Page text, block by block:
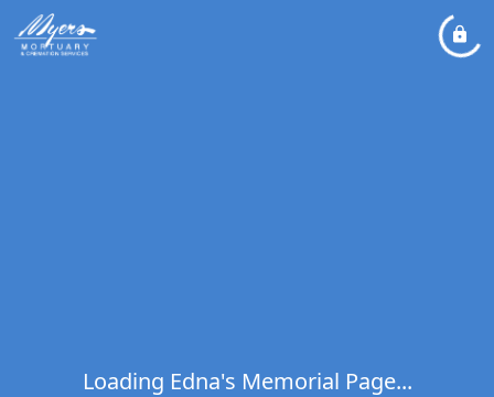
Loading Edna's Memorial Page...